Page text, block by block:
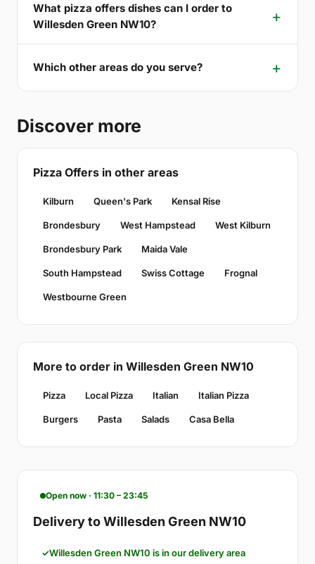
What pizza offers dishes can I order to
Willesden Green NW10?
Which other areas do you serve?
Discover more
Pizza Offers in other areas
Kilburn Queen's Park Kensal Rise
Brondesbury West Hampstead West Kilburn
Brondesbury Park Maida Vale
South Hampstead Swiss Cottage Frognal
Westbourne Green
More to order in Willesden Green NW10
Pizza Local Pizza Italian Italian Pizza
Burgers Pasta Salads Casa Bella
Open now · 11:30 – 23:45
Delivery to Willesden Green NW10
Willesden Green NW10 is in our delivery area